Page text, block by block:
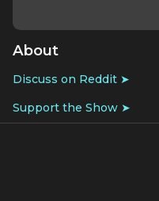
About
Discuss on Reddit ➤
Support the Show ➤